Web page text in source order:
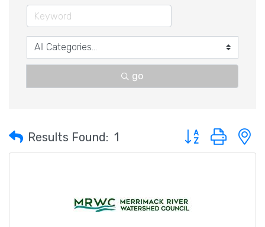
go
Results Found: 1 Button group with